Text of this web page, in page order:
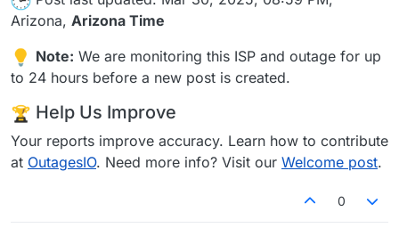
Arizona, Arizona Time
Note: We are monitoring this ISP and outage for up
to 24 hours before a new post is created.
Help Us Improve
Your reports improve accuracy. Learn how to contribute
at OutagesIO. Need more info? Visit our Welcome post.
0